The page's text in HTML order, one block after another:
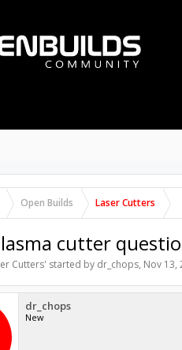
Open Builds Laser Cutters
cutter
Cutters' started by dr_chops, Nov 13,
dr_chops
New